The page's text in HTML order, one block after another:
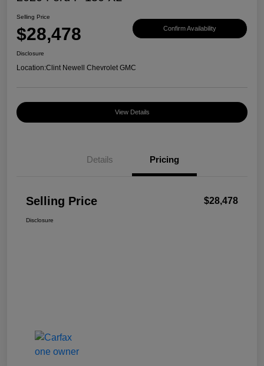
Selling Price
$28,478 Confirm Availability
Disclosure
Location:Clint Newell Chevrolet GMC
View Details
Details Pricing
Selling Price $28,478
Disclosure